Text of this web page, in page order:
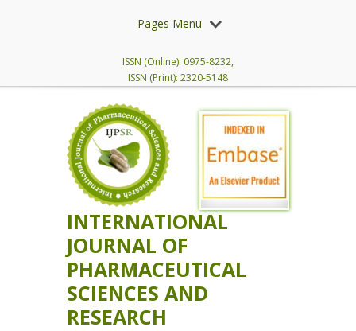
Pages Menu
ISSN (Online): 0975-8232,
ISSN (Print): 2320-5148
INTERNATIONAL
JOURNAL OF
PHARMACEUTICAL
SCIENCES AND
RESEARCH